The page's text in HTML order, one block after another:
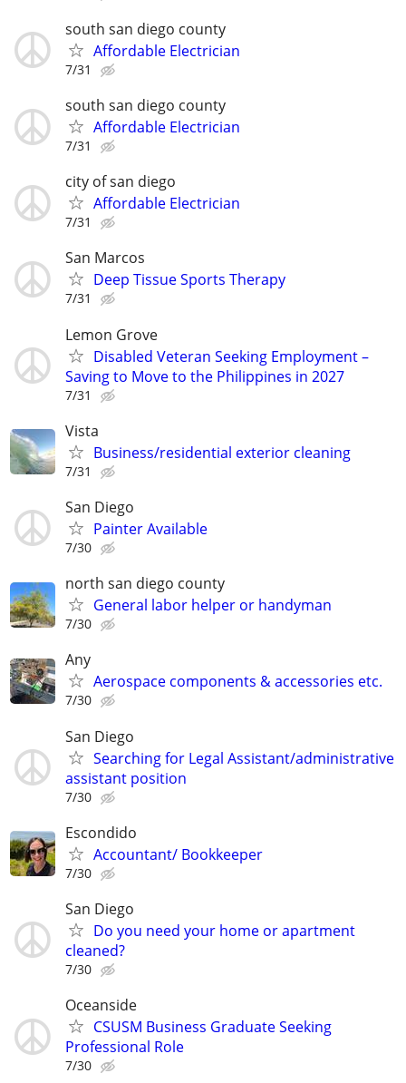
south san diego county
Affordable Electrician
7/31
south san diego county
Affordable Electrician
7/31
city of san diego
Affordable Electrician
7/31
San Marcos
Deep Tissue Sports Therapy
7/31
Lemon Grove
Disabled Veteran Seeking Employment –
Saving to Move to the Philippines in 2027
7/31
Vista
Business/residential exterior cleaning
7/31
San Diego
Painter Available
7/30
north san diego county
General labor helper or handyman
7/30
Any
Aerospace components & accessories etc.
7/30
San Diego
Searching for Legal Assistant/administrative
assistant position
7/30
Escondido
Accountant/ Bookkeeper
7/30
San Diego
Do you need your home or apartment
cleaned?
7/30
Oceanside
CSUSM Business Graduate Seeking
Professional Role
7/30